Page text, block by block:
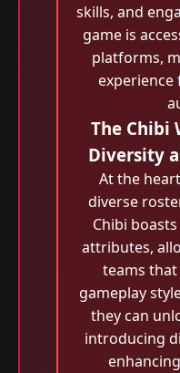
skills, and
game is
platforms,
The Chibi
Diversity
At the
diverse
Chibi
attributes,
teams
gameplay
they can
introducing